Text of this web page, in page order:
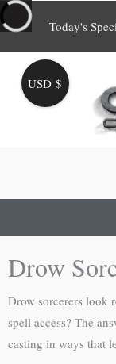
Skip
to
content
Today's
Drow
Drow sorcerers look
spell access? The
casting in ways that
USD $